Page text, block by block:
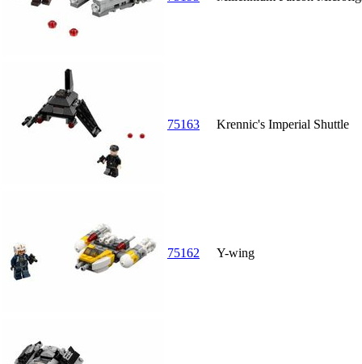
75163 Krennic's Imperial Shuttle
75162 Y-wing